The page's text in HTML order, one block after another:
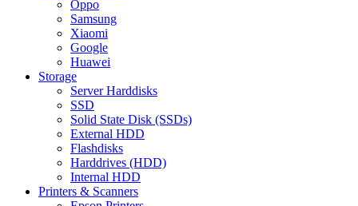
Oppo
Samsung
Xiaomi
Google
Huawei
Storage
Server Harddisks
SSD
Solid State Disk (SSDs)
External HDD
Flashdisks
Harddrives (HDD)
Internal HDD
Printers & Scanners